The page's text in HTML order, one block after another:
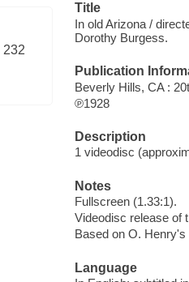
232
Title
In old Arizona /
Dorothy Burgess.
Publication
Beverly Hills, CA :
℗1928
Description
1 videodisc
Notes
Fullscreen (1.33:1).
Videodisc release of
Based on O.
Language